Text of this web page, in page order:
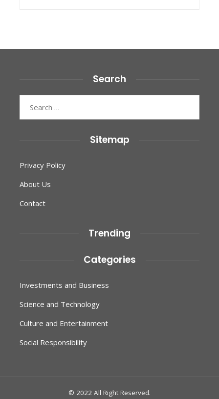
Search
Sitemap
Privacy Policy
About Us
Contact
Trending
Categories
Investments and Business
Science and Technology
Culture and Entertainment
Social Responsibility
© 2022 All Right Reserved.